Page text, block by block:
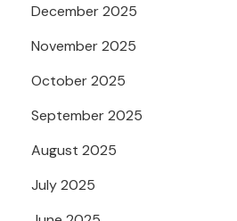
December 2025
November 2025
October 2025
September 2025
August 2025
July 2025